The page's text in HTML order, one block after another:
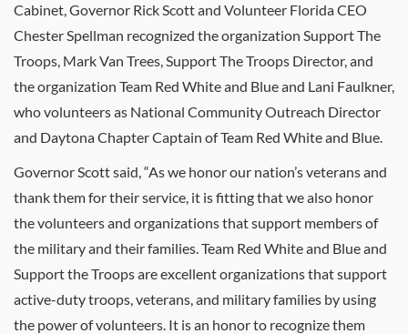
Cabinet, Governor Rick Scott and Volunteer Florida CEO
Chester Spellman recognized the organization Support The
Troops, Mark Van Trees, Support The Troops Director, and
the organization Team Red White and Blue and Lani Faulkner,
who volunteers as National Community Outreach Director
and Daytona Chapter Captain of Team Red White and Blue.
Governor Scott said, “As we honor our nation’s veterans and
thank them for their service, it is fitting that we also honor
the volunteers and organizations that support members of
the military and their families. Team Red White and Blue and
Support the Troops are excellent organizations that support
active-duty troops, veterans, and military families by using
the power of volunteers. It is an honor to recognize them